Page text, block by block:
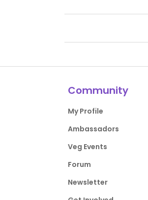
Community
My Profile
Ambassadors
Veg Events
Forum
Newsletter